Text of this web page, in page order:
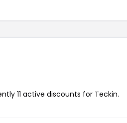
11 active discounts for Teckin.